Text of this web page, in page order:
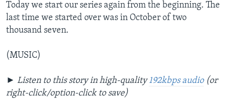
Today we start our series again from the beginning. The
last time we started over was in October of two
thousand seven.
(MUSIC)
► Listen to this story in high-quality192kbps audio(or
right-click/option-click to save)